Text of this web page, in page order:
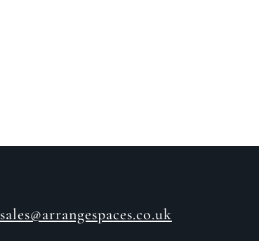
sales@arrangespaces.co.uk